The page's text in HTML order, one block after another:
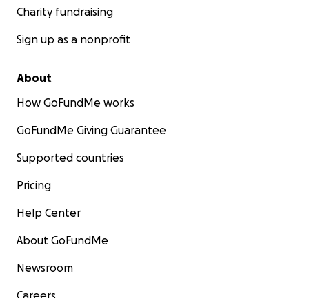
Charity fundraising
Sign up as a nonprofit
About
How GoFundMe works
GoFundMe Giving Guarantee
Supported countries
Pricing
Help Center
About GoFundMe
Newsroom
Careers